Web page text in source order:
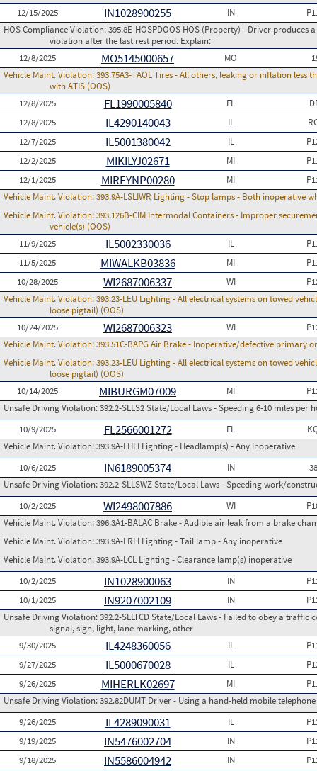
12/15/2025 IN1028900255 IN
HOS Compliance Violation:395.8E-HOSPDOOS HOS (Property) - Driver
violation after the last rest period. Explain:
12/8/2025
MO5145000657 MO
Vehicle Maint. Violation:393.75A3-TAOL Tires - All others, leaking or inflation
with ATIS (OOS)
12/8/2025
FL1990005840 FL
12/8/2025
IL4290140043 IL
12/7/2025
IL5001380042 IL
12/2/2025
MIKILYJ02671 MI
12/1/2025
MIREYNP00280 MI
Vehicle Maint. Violation:393.9A-LSLIWR Lighting - Stop lamps - Both inoperative
Vehicle Maint. Violation:393.126B-CIM Intermodal Containers - Improper
vehicle(s) (OOS)
11/9/2025
IL5002330036 IL
11/5/2025
MIWALKB03836 MI
10/28/2025
WI2687006337 WI
Vehicle Maint. Violation:393.23-LEU Lighting - All electrical systems on towed
loose pigtail) (OOS)
10/24/2025
WI2687006323 WI
Vehicle Maint. Violation:393.51C-BAPG Air Brake - Inoperative/defective primary
Vehicle Maint. Violation:393.23-LEU Lighting - All electrical systems on towed
loose pigtail) (OOS)
10/14/2025
MIBURGM07009 MI
Unsafe Driving Violation:392.2-SLLS2 State/Local Laws - Speeding 6-10 miles per
10/9/2025
FL2566001272 FL
Vehicle Maint. Violation:393.9A-LHLI Lighting - Headlamp(s) - Any inoperative
10/6/2025
IN6189005374 IN
Unsafe Driving Violation:392.2-SLLSWZ State/Local Laws - Speeding work/
10/2/2025
WI2498007886 WI
Vehicle Maint. Violation:396.3A1-BALAC Brake - Audible air leak from a brake
Vehicle Maint. Violation:393.9A-LRLI Lighting - Tail lamp - Any inoperative
Vehicle Maint. Violation:393.9A-LCL Lighting - Clearance lamp(s) inoperative
10/2/2025
IN1028900063 IN
10/1/2025
IN9207002109 IN
Unsafe Driving Violation:392.2-SLLTCD State/Local Laws - Failed to obey a
signal, sign, light, lane marking, other
9/30/2025
IL4248360056 IL
9/27/2025
IL5000670028 IL
9/26/2025
MIHERLK02697 MI
Unsafe Driving Violation:392.82DUMT Driver - Using a hand-held mobile telephone
9/26/2025
IL4289090031 IL
9/19/2025
IN5476002704 IN
9/18/2025
IN5586004942 IN